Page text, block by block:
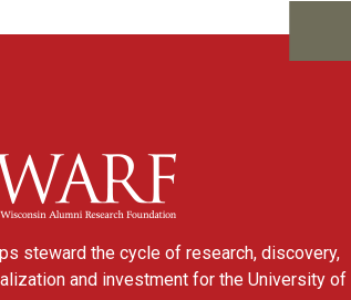
steward the cycle of research, discovery,
and investment for the University of